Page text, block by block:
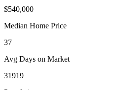
$540,000
Median Home Price
37
Avg Days on Market
31919